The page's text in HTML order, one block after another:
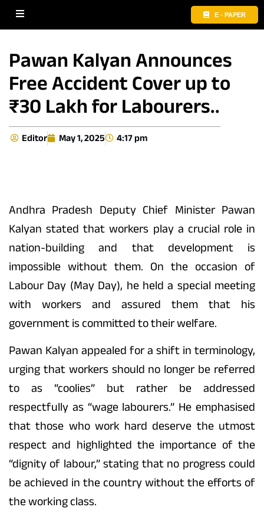
E - PAPER
Pawan Kalyan Announces
Free Accident Cover up to
₹30 Lakh for Labourers..
Editor May 1, 2025 4:17 pm
Andhra Pradesh Deputy Chief Minister Pawan
Kalyan stated that workers play a crucial role in
nation-building and that development is
impossible without them. On the occasion of
Labour Day (May Day), he held a special meeting
with workers and assured them that his
government is committed to their welfare.
Pawan Kalyan appealed for a shift in terminology,
urging that workers should no longer be referred
to as “coolies” but rather be addressed
respectfully as “wage labourers.” He emphasised
that those who work hard deserve the utmost
respect and highlighted the importance of the
“dignity of labour,” stating that no progress could
be achieved in the country without the efforts of
the working class.